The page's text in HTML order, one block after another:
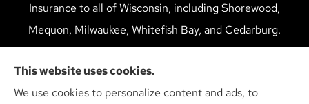
Insurance to all of Wisconsin, including Shorewood,
Mequon, Milwaukee, Whitefish Bay, and Cedarburg.
information we provide is limited to those plans we do
offer in your area. Please contact Medicare.gov or 1-
This website uses cookies.
We use cookies to personalize content and ads, to